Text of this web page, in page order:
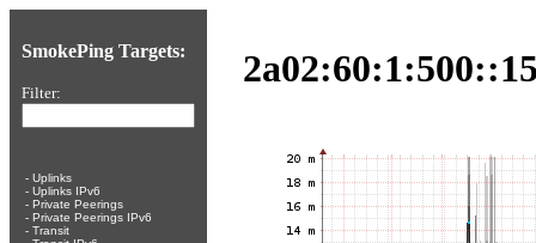
SmokePing Targets:
Filter:
- Uplinks
- Uplinks IPv6
- Private Peerings
- Private Peerings IPv6
- Transit